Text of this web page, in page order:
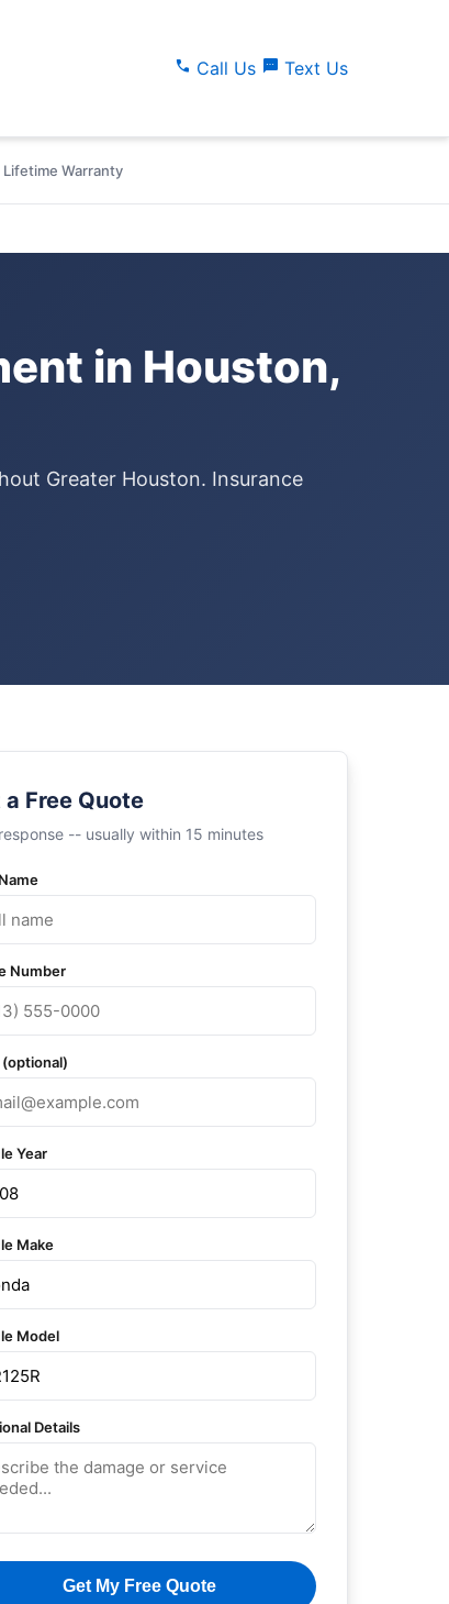
call Call Us sms Text Us
Warranty
in Houston,
Greater Houston. Insurance
a Free Quote
-- usually within 15 minutes
Number
(optional)
Year
Make
Model
Details
Get My Free Quote